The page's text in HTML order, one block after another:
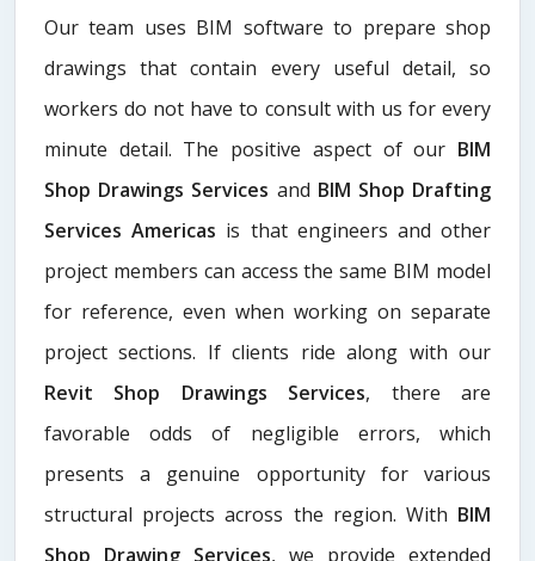
Our team uses BIM software to prepare shop
drawings that contain every useful detail, so
workers do not have to consult with us for every
minute detail. The positive aspect of our BIM
Shop Drawings Services and BIM Shop Drafting
Services Americas is that engineers and other
project members can access the same BIM model
for reference, even when working on separate
project sections. If clients ride along with our
Revit Shop Drawings Services, there are
favorable odds of negligible errors, which
presents a genuine opportunity for various
structural projects across the region. With BIM
Shop Drawing Services, we provide extended